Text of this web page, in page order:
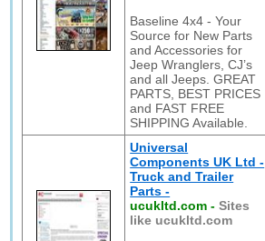
Baseline 4x4 - Your
Source for New Parts
and Accessories for
Jeep Wranglers, CJ’s
and all Jeeps. GREAT
PARTS, BEST PRICES
and FAST FREE
SHIPPING Available.
Universal
Components UK Ltd -
Truck and Trailer
Parts -
ucukltd.com -Sites
like ucukltd.com